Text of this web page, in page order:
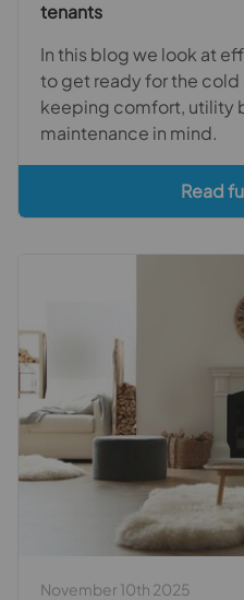
tenants
In this blog we look at
to get ready for the cold
keeping comfort, utility
maintenance in mind.
Read
November 10th 2025